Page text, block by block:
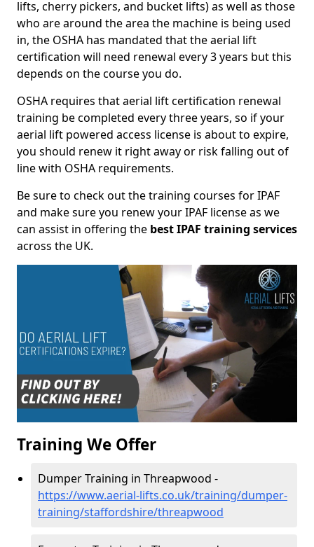
lifts, cherry pickers, and bucket lifts) as well as those
who are around the area the machine is being used
in, the OSHA has mandated that the aerial lift
certification will need renewal every 3 years but this
depends on the course you do.
OSHA requires that aerial lift certification renewal
training be completed every three years, so if your
aerial lift powered access license is about to expire,
you should renew it right away or risk falling out of
line with OSHA requirements.
Be sure to check out the training courses for IPAF
and make sure you renew your IPAF license as we
can assist in offering the best IPAF training services
across the UK.
Training We Offer
Dumper Training in Threapwood -
https://www.aerial-lifts.co.uk/training/dumper-
training/staffordshire/threapwood